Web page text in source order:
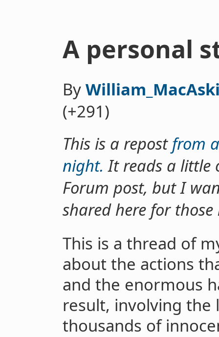
A personal
By
(+291)
This is a repost from
night. It reads a little
Forum post, but I
shared here for
This is a thread of
about the actions
and the enormous
result, involving the
thousands of